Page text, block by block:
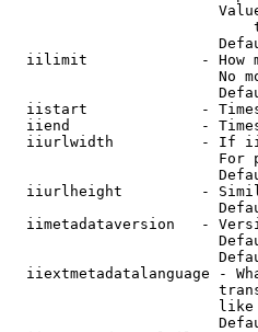
iilimit             - How
No
iistart             -
iiend               -
iiurlwidth          - If
For
iiurlheight         -
iimetadataversion   -
iiextmetadatalanguage -